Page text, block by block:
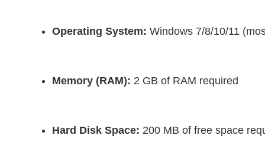
Operating System: Windows 7/8/10/11
Memory (RAM): 2 GB of RAM required
Hard Disk Space: 200 MB of free space